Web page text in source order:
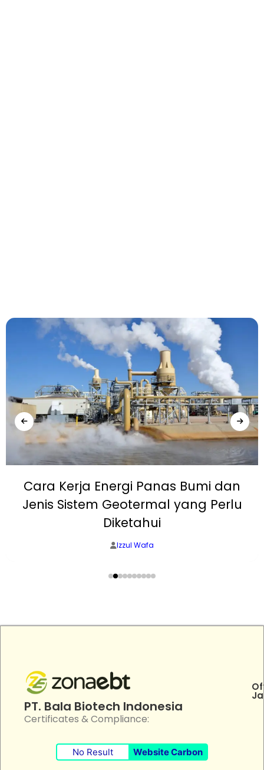
Cara Kerja Energi Panas Bumi dan
Jenis Sistem Geotermal yang Perlu
Diketahui
Izzul Wafa
PT. Bala Biotech Indonesia
Certificates & Compliance:
No Result Website Carbon